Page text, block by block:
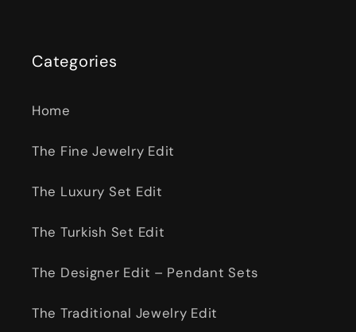
Categories
Home
The Fine Jewelry Edit
The Luxury Set Edit
The Turkish Set Edit
The Designer Edit – Pendant Sets
The Traditional Jewelry Edit